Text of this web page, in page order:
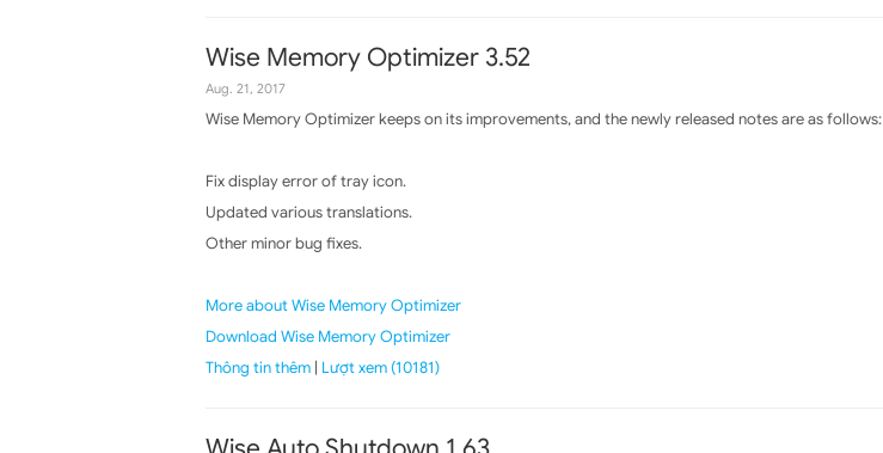
Wise Memory Optimizer 3.52
Aug. 21, 2017
Wise Memory Optimizer keeps on its improvements, and the newly released notes are as follows:
Fix display error of tray icon.
Updated various translations.
Other minor bug fixes.
More about Wise Memory Optimizer
Download Wise Memory Optimizer
Thông tin thêm | Lượt xem (10181)